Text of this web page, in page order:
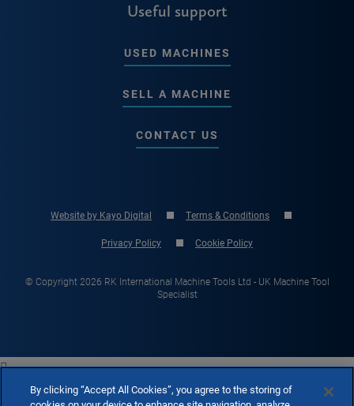
Useful support
USED MACHINES
SELL A MACHINE
CONTACT US
Website by Kayo Digital Terms & Conditions
Privacy Policy Cookie Policy
© Copyright 2026 RK International Machine Tools Ltd - UK Machine Tool
Specialist

By clicking “Accept All Cookies”, you agree to the storing of